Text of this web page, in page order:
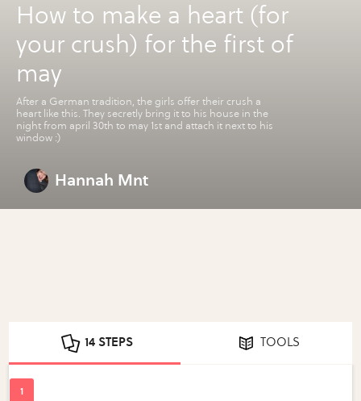
How to make a heart (for
your crush) for the first of
may
After a German tradition, the girls offer their crush a
heart like this. They secretly bring it to his house in the
night from april 30th to may 1st and attach it next to his
window :)
Hannah Mnt
14 STEPS TOOLS